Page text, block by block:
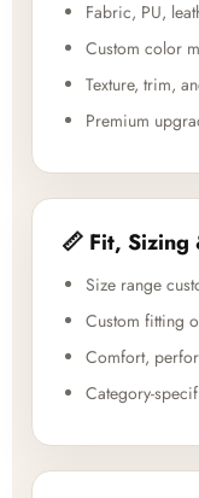
Fabric, PU,
Custom color
Texture, trim,
Premium
📏 Fit,
Size range
Custom fitting
Comfort,
Category-